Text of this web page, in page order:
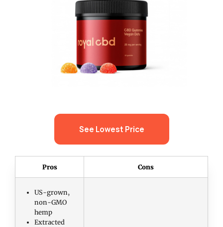
See Lowest Price
Pros Cons
US-grown,
non-GMO
hemp
Extracted